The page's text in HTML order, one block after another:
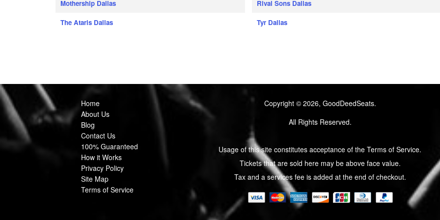
Mothership Dallas
The Ataris Dallas
Rival Sons Dallas
Tyr Dallas
Home
About Us
Blog
Contact Us
100% Guaranteed
How it Works
Privacy Policy
Site Map
Terms of Service
Copyright © 2026, GoodDeedSeats.
All Rights Reserved.
Usage of this site constitutes acceptance of the Terms of Service.
Tickets that are sold here may be above face value.
Tax and a services fee is added at the end of checkout.